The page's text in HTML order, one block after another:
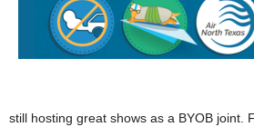
still hosting great shows as a BYOB joint.